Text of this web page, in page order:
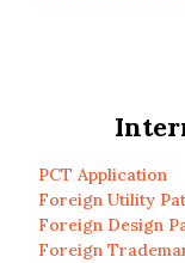
PCT Application
Foreign Utility
Foreign Design
Foreign